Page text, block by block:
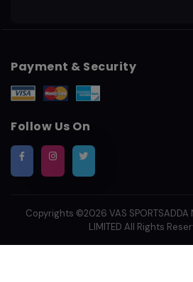
Payment & Security
Follow Us On
Copyrights ©2026 VAS SPORTSADDA
LIMITED All Rights